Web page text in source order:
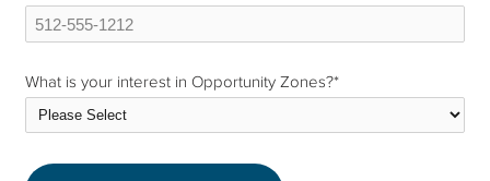
What is your interest in Opportunity Zones?*